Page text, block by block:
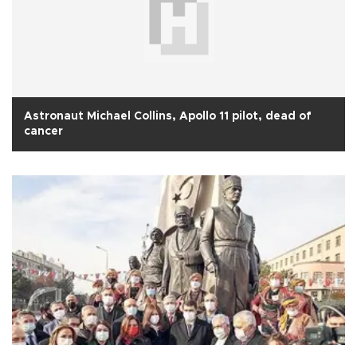
Astronaut Michael Collins, Apollo 11 pilot, dead of
cancer